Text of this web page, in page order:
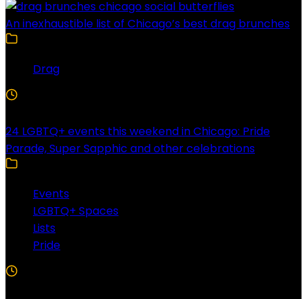
An inexhaustible list of Chicago’s best drag brunches
Drag
24 LGBTQ+ events this weekend in Chicago: Pride
Parade, Super Sapphic and other celebrations
Events
LGBTQ+ Spaces
Lists
Pride